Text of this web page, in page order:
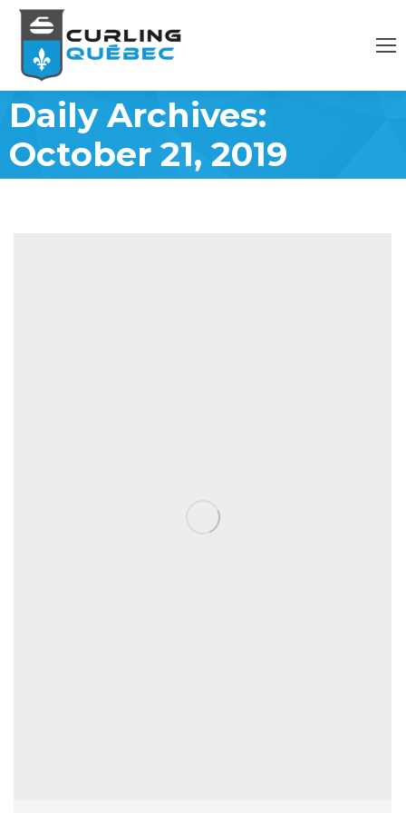
Daily Archives:
October 21, 2019